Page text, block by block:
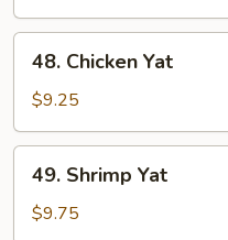
Chicken
Yat
48. Chicken Yat
$9.25
Shrimp
Yat
49. Shrimp Yat
$9.75